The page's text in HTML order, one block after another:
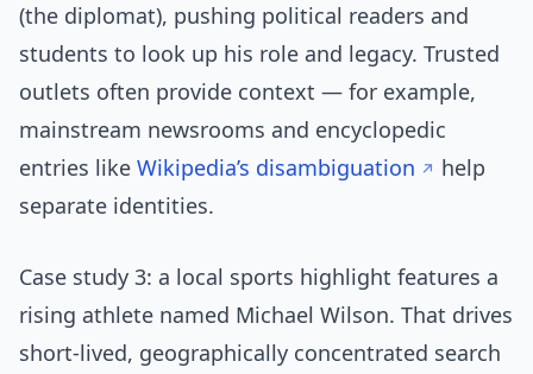
(the diplomat), pushing political readers and
students to look up his role and legacy. Trusted
outlets often provide context — for example,
mainstream newsrooms and encyclopedic
entries like Wikipedia’s disambiguation
help
separate identities.
Case study 3: a local sports highlight features a
rising athlete named Michael Wilson. That drives
short-lived, geographically concentrated search